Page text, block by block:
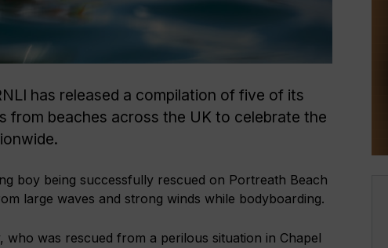
has released a compilation of five of its
from beaches across the UK to celebrate the
boy being successfully rescued on Portreath Beach
large waves and strong winds while bodyboarding.
who was rescued from a perilous situation in Chapel